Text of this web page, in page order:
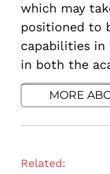
which may
positioned to
capabilities in
in both the
MORE
Related: